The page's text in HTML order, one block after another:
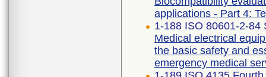
applications - Part 4:
1-188 ISO 80601-2-84
Medical electrical
the basic safety and
emergency medical